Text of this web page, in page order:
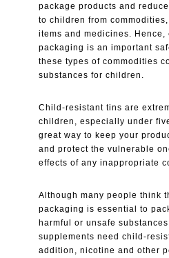
package products and
to children from
items and medicines. Hence,
packaging is an important
these types of commodities
substances for children.
Child-resistant tins are
children, especially under
great way to keep your
and protect the vulnerable
effects of any inappropriate
Although many people think
packaging is essential to
harmful or unsafe
supplements need child-
addition, nicotine and other